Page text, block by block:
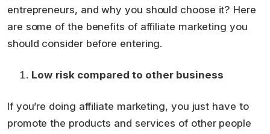
entrepreneurs, and why you should choose it? Here
are some of the benefits of affiliate marketing you
should consider before entering.
Low risk compared to other business
If you’re doing affiliate marketing, you just have to
promote the products and services of other people